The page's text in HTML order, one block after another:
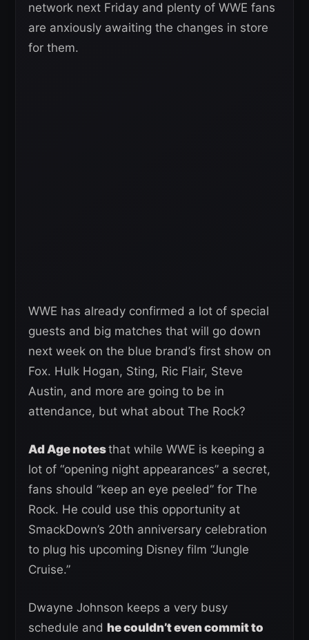
network next Friday and plenty of WWE fans
are anxiously awaiting the changes in store
for them.
WWE has already confirmed a lot of special
guests and big matches that will go down
next week on the blue brand’s first show on
Fox. Hulk Hogan, Sting, Ric Flair, Steve
Austin, and more are going to be in
attendance, but what about The Rock?
Ad Age notesthat while WWE is keeping a
lot of “opening night appearances” a secret,
fans should “keep an eye peeled” for The
Rock. He could use this opportunity at
SmackDown’s 20th anniversary celebration
to plug his upcoming Disney film “Jungle
Cruise.”
Dwayne Johnson keeps a very busy
schedule and he couldn’t even commit to